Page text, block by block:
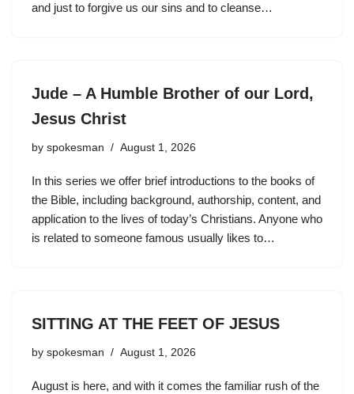
and just to forgive us our sins and to cleanse…
Jude – A Humble Brother of our Lord,
Jesus Christ
by spokesman August 1, 2026
In this series we offer brief introductions to the books of
the Bible, including background, authorship, content, and
application to the lives of today’s Christians. Anyone who
is related to someone famous usually likes to…
SITTING AT THE FEET OF JESUS
by spokesman August 1, 2026
August is here, and with it comes the familiar rush of the